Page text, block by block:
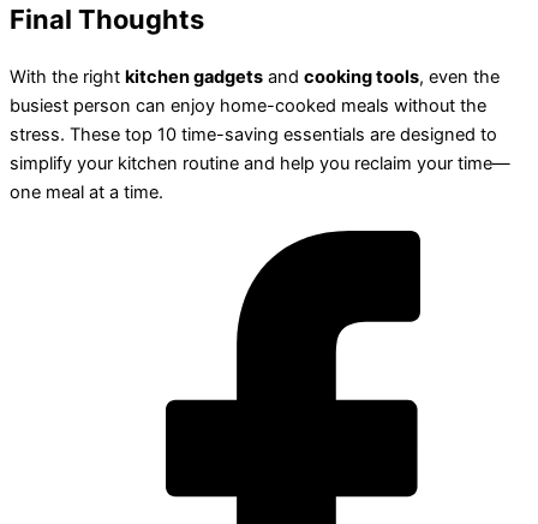
Final Thoughts
With the right kitchen gadgets and cooking tools, even the
busiest person can enjoy home-cooked meals without the
stress. These top 10 time-saving essentials are designed to
simplify your kitchen routine and help you reclaim your time—
one meal at a time.